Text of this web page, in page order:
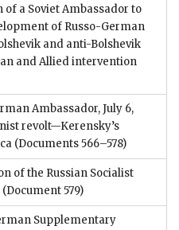
a Soviet Ambassador to
of Russo-German
and anti-Bolshevik
and Allied intervention
Ambassador, July 6,
revolt—Kerensky’s
(Documents 566–578)
of the Russian Socialist
(Document 579)
Supplementary